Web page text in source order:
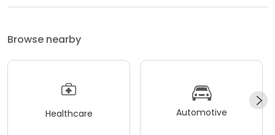
Browse nearby
Healthcare Automotive